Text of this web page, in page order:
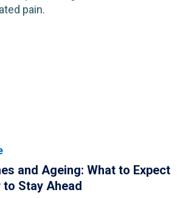
and Ageing: What to Expect
to Stay Ahead